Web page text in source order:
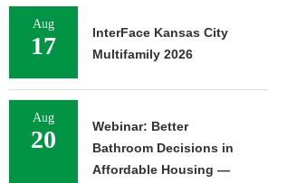
Aug
17
InterFace Kansas City
Multifamily 2026
Aug
20
Webinar: Better
Bathroom Decisions in
Affordable Housing —